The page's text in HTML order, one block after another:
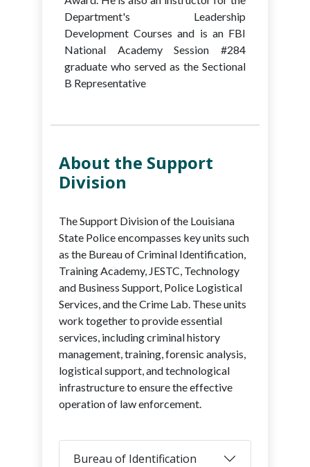
Department's Leadership
Development Courses and is an FBI
National Academy Session #284
graduate who served as the Sectional
B Representative
About the Support
Division
The Support Division of the Louisiana
State Police encompasses key units such
as the Bureau of Criminal Identification,
Training Academy, JESTC, Technology
and Business Support, Police Logistical
Services, and the Crime Lab. These units
work together to provide essential
services, including criminal history
management, training, forensic analysis,
logistical support, and technological
infrastructure to ensure the effective
operation of law enforcement.
Bureau of Identification